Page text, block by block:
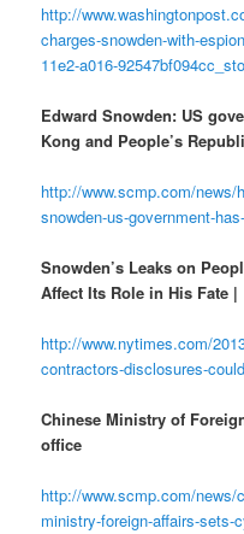
http://
charges-snowden-with-
11e2-a016-
Edward Snowden: US
Kong and People’s
http://www.scmp.com/news/
snowden-us-government-
Snowden’s Leaks on
Affect Its Role in His Fate |
http://www.nytimes.com/
contractors-disclosures-
Chinese Ministry of
office
http://www.scmp.com/
ministry-foreign-affairs-sets-